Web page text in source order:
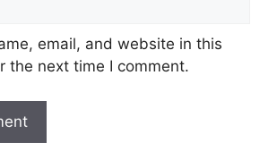
email, and website in this
the next time I comment.